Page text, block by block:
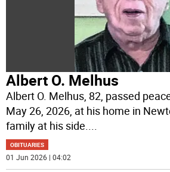
Albert O. Melhus
Albert O. Melhus, 82, passed
May 26, 2026, at his home in
family at his side....
OBITUARIES
01 Jun 2026 | 04:02